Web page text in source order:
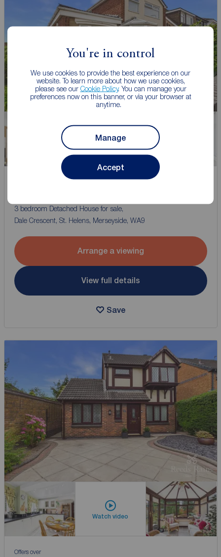
You're in control
We use cookies to provide the best experience on our
website. To learn more about how we use cookies,
please see our Cookie Policy. You can manage your
preferences now on this banner, or via your browser at
anytime.
Manage
Accept
3 bedroom Detached House for sale,
Dale Crescent, St. Helens, Merseyside, WA9
Arrange a viewing
View full details
Save
Watch video
Offers over